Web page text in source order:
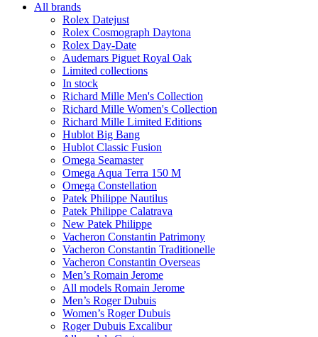
All brands
Rolex Datejust
Rolex Cosmograph Daytona
Rolex Day-Date
Audemars Piguet Royal Oak
Limited collections
In stock
Richard Mille Men's Collection
Richard Mille Women's Collection
Richard Mille Limited Editions
Hublot Big Bang
Hublot Classic Fusion
Omega Seamaster
Omega Aqua Terra 150 M
Omega Constellation
Patek Philippe Nautilus
Patek Philippe Calatrava
New Patek Philippe
Vacheron Constantin Patrimony
Vacheron Constantin Traditionelle
Vacheron Constantin Overseas
Men’s Romain Jerome
All models Romain Jerome
Men’s Roger Dubuis
Women’s Roger Dubuis
Roger Dubuis Excalibur